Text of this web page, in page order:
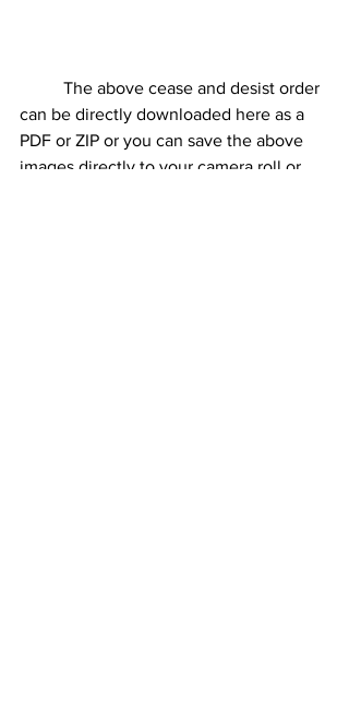
can be directly downloaded here as a
PDF or ZIP or you can save the above
images directly to your camera roll or